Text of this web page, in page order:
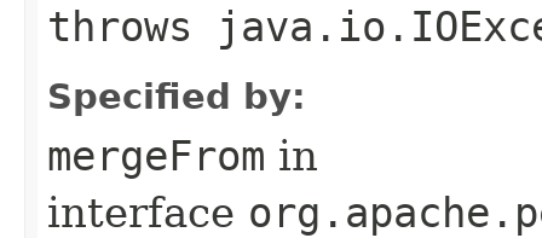
throws
Specified by:
mergeFrom in
interface